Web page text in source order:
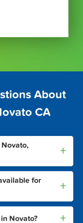
About
CA
+
for
+
Novato? +